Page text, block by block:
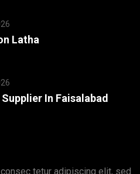
Latha
In Faisalabad
tetur adipiscing elit, sed